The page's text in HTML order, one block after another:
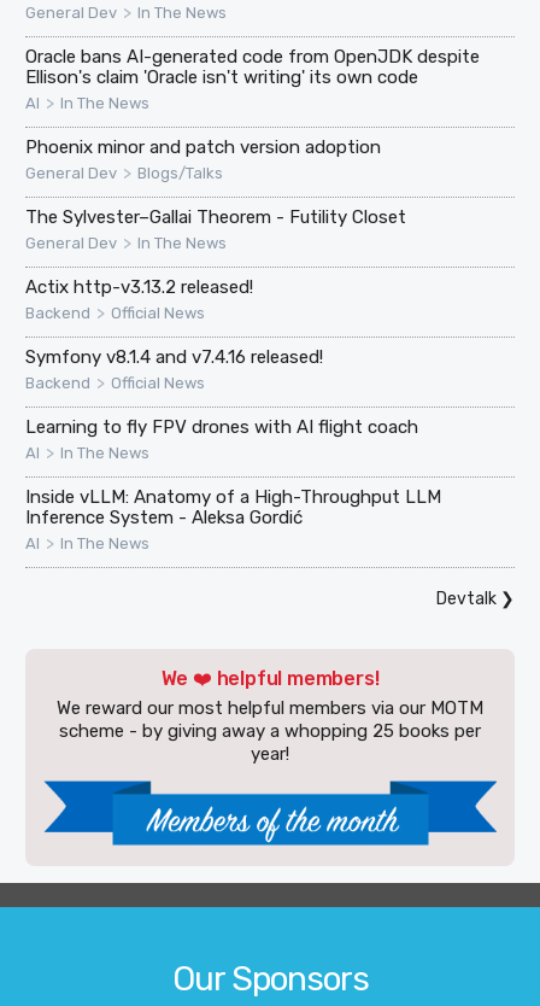
General Dev > In The News
Oracle bans AI-generated code from OpenJDK despite
Ellison's claim 'Oracle isn't writing' its own code
AI > In The News
Phoenix minor and patch version adoption
General Dev > Blogs/Talks
The Sylvester–Gallai Theorem - Futility Closet
General Dev > In The News
Actix http-v3.13.2 released!
Backend > Official News
Symfony v8.1.4 and v7.4.16 released!
Backend > Official News
Learning to fly FPV drones with AI flight coach
AI > In The News
Inside vLLM: Anatomy of a High-Throughput LLM
Inference System - Aleksa Gordić
AI > In The News
Devtalk❯
We ❤️ helpful members!
We reward our most helpful members via our MOTM
scheme - by giving away a whopping 25 books per
year!
Our Sponsors